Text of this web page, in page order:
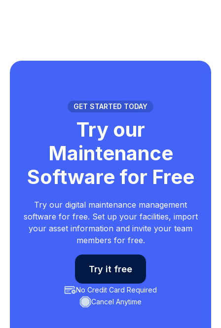
GET STARTED TODAY
Try our
Maintenance
Software for Free
Try our digital maintenance management
software for free. Set up your facilities, import
your asset information and invite your team
members for free.
Try it free
No Credit Card Required
Cancel Anytime